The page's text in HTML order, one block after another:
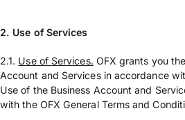
2. Use of Services
2.1. Use of Services. OFX grants you
Account and Services in accordance
Use of the Business Account and
with the OFX General Terms and